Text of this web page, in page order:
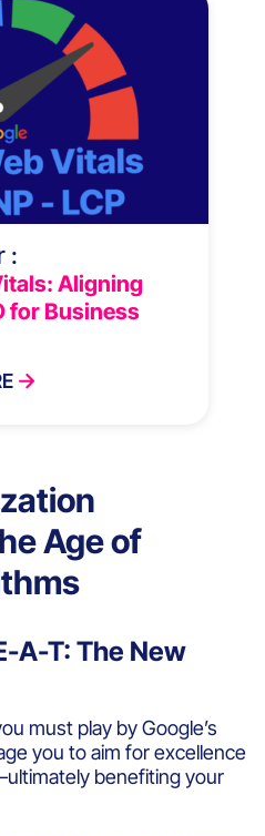
:
Aligning
for Business
Age of
A-T: The New
must play by Google’s
you to aim for excellence
benefiting your